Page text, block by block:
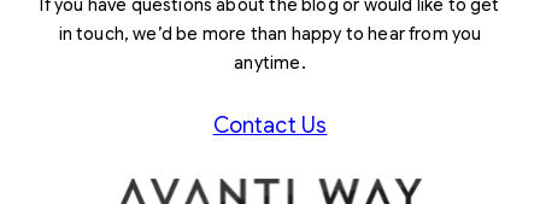
If you have questions about the blog or would like to get
in touch, we’d be more than happy to hear from you
anytime.
Contact Us